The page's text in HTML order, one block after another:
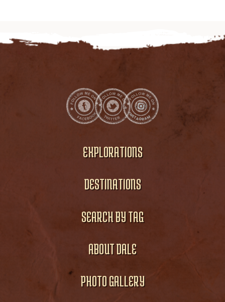
EXPLORATIONS
DESTINATIONS
SEARCH BY TAG
ABOUT DALE
PHOTO GALLERY